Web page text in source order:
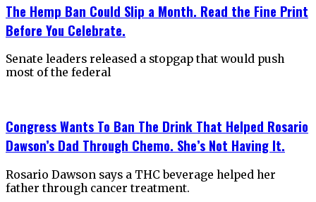
The Hemp Ban Could Slip a Month. Read the Fine Print
Before You Celebrate.
Senate leaders released a stopgap that would push
most of the federal
Congress Wants To Ban The Drink That Helped Rosario
Dawson’s Dad Through Chemo. She’s Not Having It.
Rosario Dawson says a THC beverage helped her
father through cancer treatment.